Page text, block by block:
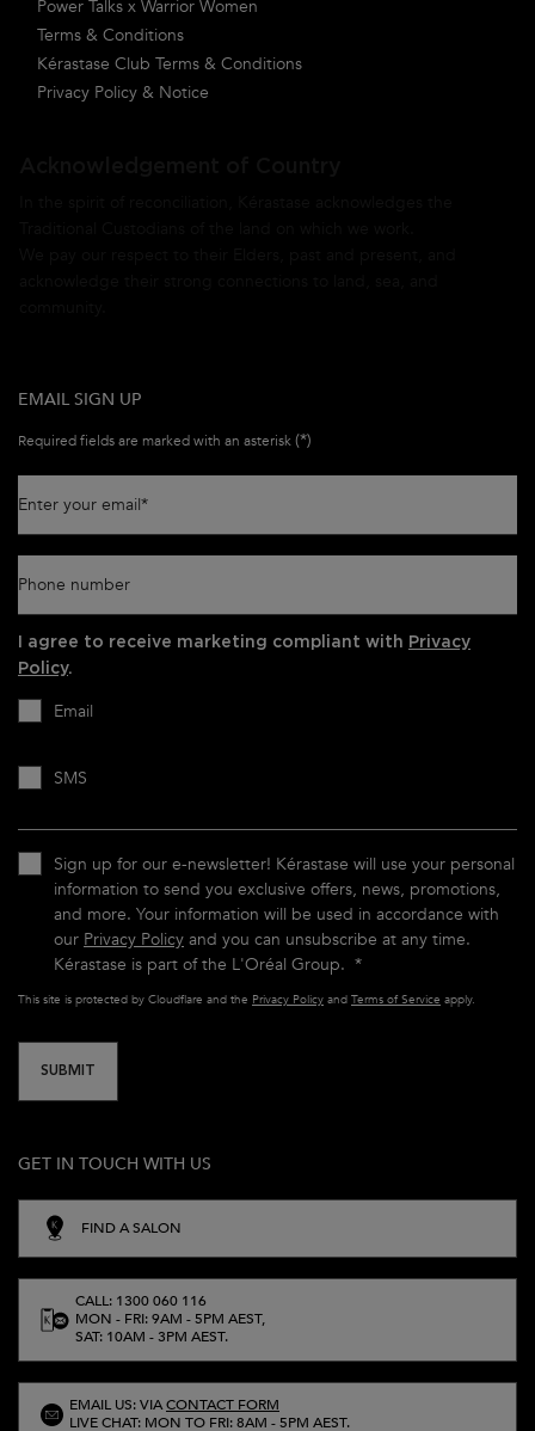
Power Talks x Warrior Women
Terms & Conditions
Kérastase Club Terms & Conditions
Privacy Policy & Notice
EMAIL SIGN UP
Required fields are marked with an asterisk(*)
Enter your email*
Phone number
I agree to receive marketing compliant with Privacy
Policy.
Email
SMS
Sign up for our e-newsletter! Kérastase will use your personal
information to send you exclusive offers, news, promotions,
and more. Your information will be used in accordance with
our Privacy Policy and you can unsubscribe at any time.
Kérastase is part of the L'Oréal Group. *
This site is protected by Cloudflare and the Privacy Policy and Terms of Service apply.
SUBMIT
GET IN TOUCH WITH US
FIND A SALON
CALL: 1300 060 116
MON - FRI: 9AM - 5PM AEST,
SAT: 10AM - 3PM AEST.
EMAIL US: VIACONTACT FORM
LIVE CHAT: MON TO FRI: 8AM - 5PM AEST.